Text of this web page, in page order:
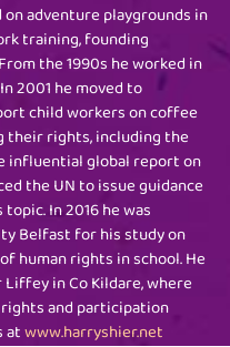
adventure playgrounds in
training, founding
the 1990s he worked in
2001 he moved to
child workers on coffee
their rights, including the
influential global report on
the UN to issue guidance
In 2016 he was
Belfast for his study on
human rights in school. He
in Co Kildare, where
and participation
atwww.harryshier.net